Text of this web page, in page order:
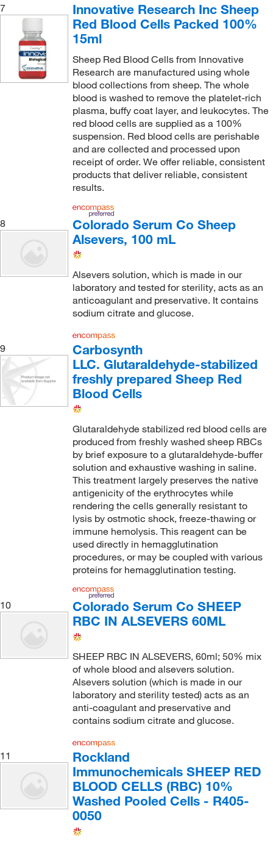
7
Innovative Research Inc Sheep
Red Blood Cells Packed 100%
15ml
Sheep Red Blood Cells from Innovative
Research are manufactured using whole
blood collections from sheep. The whole
blood is washed to remove the platelet-rich
plasma, buffy coat layer, and leukocytes. The
red blood cells are supplied as a 100%
suspension. Red blood cells are perishable
and are collected and processed upon
receipt of order. We offer reliable, consistent
products that deliver reliable, consistent
results.
8
Colorado Serum Co Sheep
Alsevers, 100 mL
Alsevers solution, which is made in our
laboratory and tested for sterility, acts as an
anticoagulant and preservative. It contains
sodium citrate and glucose.
9
Carbosynth
LLC. Glutaraldehyde-stabilized
freshly prepared Sheep Red
Blood Cells
Glutaraldehyde stabilized red blood cells are
produced from freshly washed sheep RBCs
by brief exposure to a glutaraldehyde-buffer
solution and exhaustive washing in saline.
This treatment largely preserves the native
antigenicity of the erythrocytes while
rendering the cells generally resistant to
lysis by ostmotic shock, freeze-thawing or
immune hemolysis. This reagent can be
used directly in hemagglutination
procedures, or may be coupled with various
proteins for hemagglutination testing.
10
Colorado Serum Co SHEEP
RBC IN ALSEVERS 60ML
SHEEP RBC IN ALSEVERS, 60ml; 50% mix
of whole blood and alsevers solution.
Alsevers solution (which is made in our
laboratory and sterility tested) acts as an
anti-coagulant and preservative and
contains sodium citrate and glucose.
11
Rockland
Immunochemicals SHEEP RED
BLOOD CELLS (RBC) 10%
Washed Pooled Cells - R405-
0050